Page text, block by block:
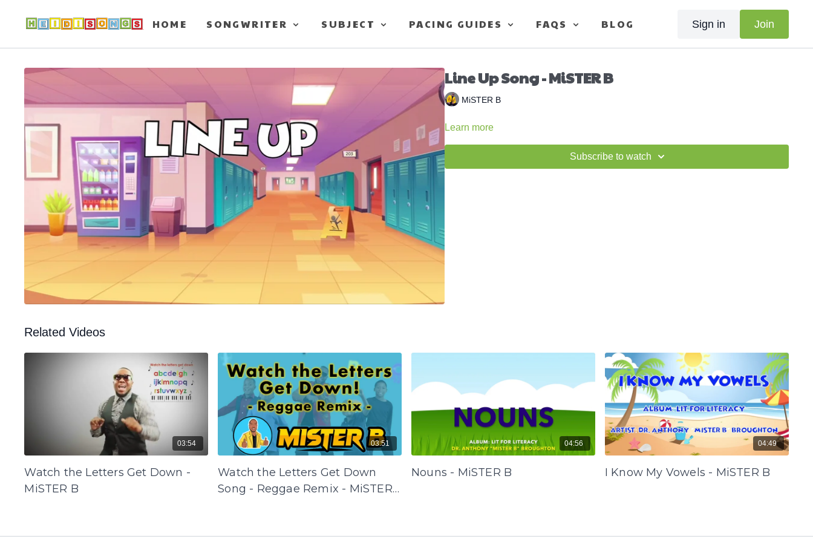
HOME SONGWRITER SUBJECT PACING GUIDES FAQS BLOG Sign in Join
Line Up Song - MiSTER B
MiSTER B
Learn more
Subscribe to watch
Related Videos
03:54
Watch the Letters Get Down -
MiSTER B
03:51
Watch the Letters Get Down
Song - Reggae Remix - MiSTER
04:56
Nouns - MiSTER B
04:49
I Know My Vowels - MiSTER B